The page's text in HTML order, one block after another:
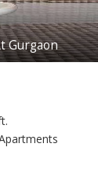
Gurgaon